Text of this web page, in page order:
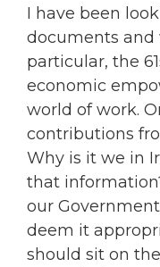
I have been
documents and
particular, the
economic
world of work.
contributions
Why is it we in
that
our
deem it
should sit on